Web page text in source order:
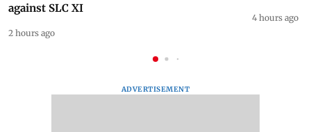
against SLC XI
2 hours ago
4 hours ago
ADVERTISEMENT